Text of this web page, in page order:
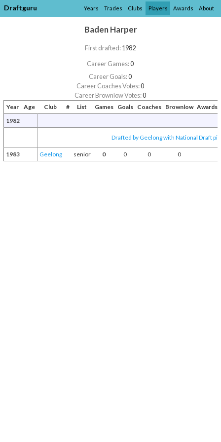
Draftguru Years Trades Clubs Players Awards About
Baden Harper
First drafted:1982
Career Games:0
Career Goals:0
Career Coaches Votes:0
Career Brownlow Votes:0
Year Age Club # List Games Goals Coaches Brownlow Awards
1982
Drafted by Geelong with National Draft
1983 Geelong senior 0 0 0 0